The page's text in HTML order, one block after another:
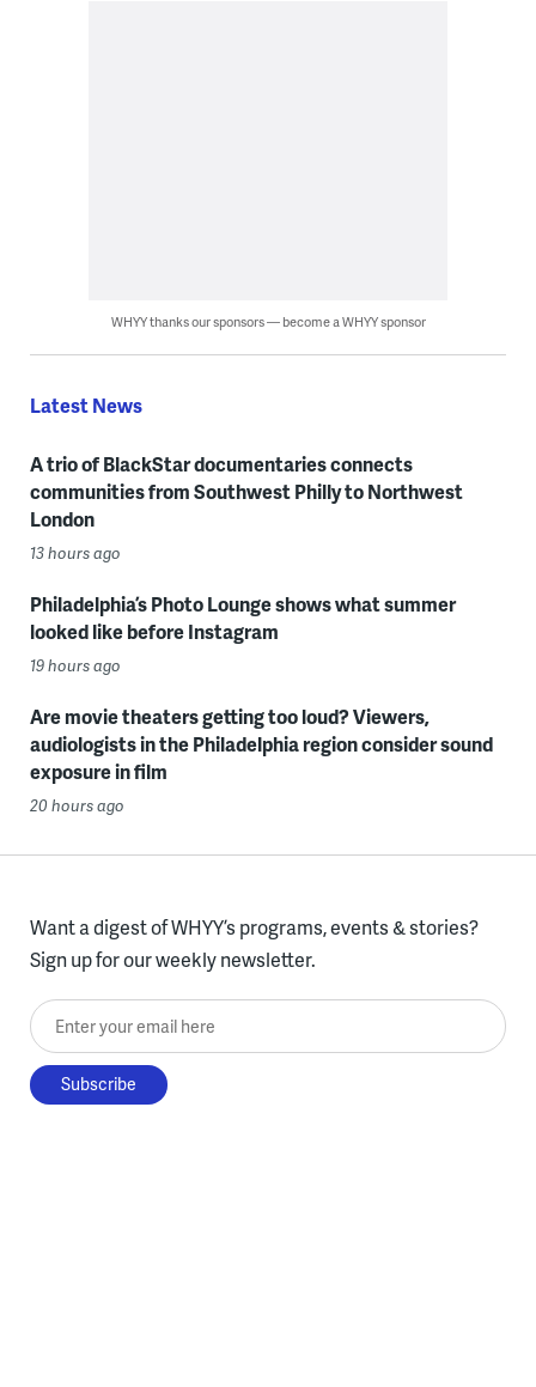
WHYY thanks our sponsors — become a WHYY sponsor
Latest News
A trio of BlackStar documentaries connects
communities from Southwest Philly to Northwest
London
13 hours ago
Philadelphia’s Photo Lounge shows what summer
looked like before Instagram
19 hours ago
Are movie theaters getting too loud? Viewers,
audiologists in the Philadelphia region consider sound
exposure in film
20 hours ago
Want a digest of WHYY’s programs, events & stories?
Sign up for our weekly newsletter.
Enter your email here